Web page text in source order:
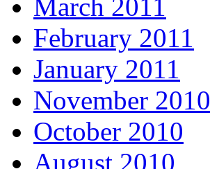
March 2011
February 2011
January 2011
November 2010
October 2010
August 2010